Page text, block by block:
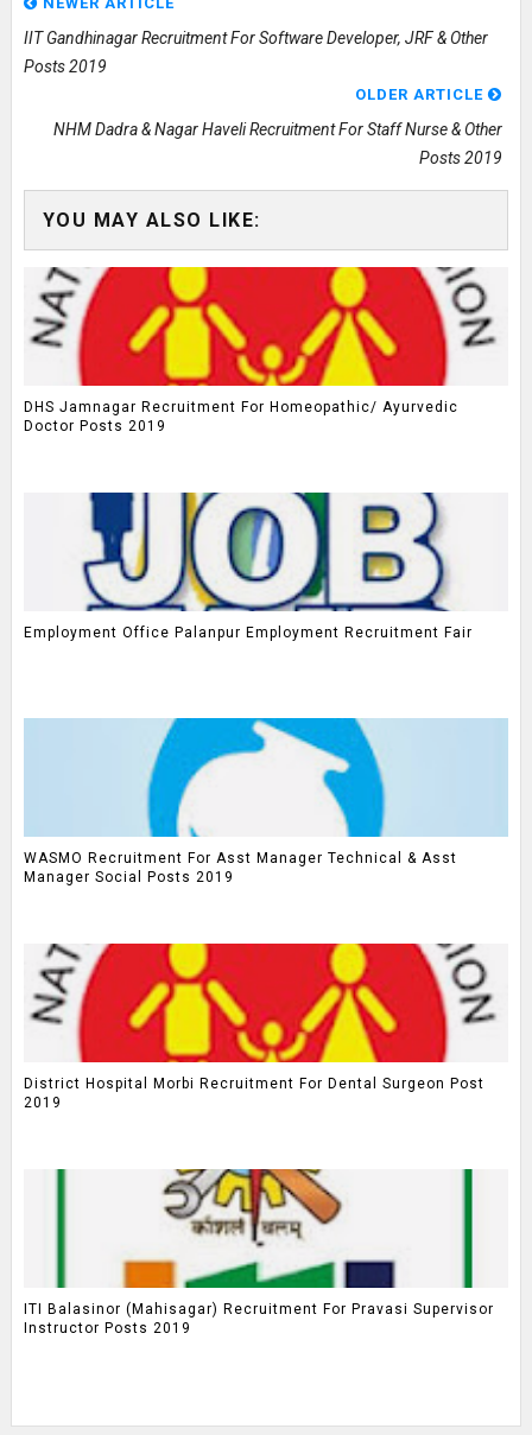
IIT Gandhinagar Recruitment For Software Developer, JRF & Other
Posts 2019
OLDER ARTICLE
NHM Dadra & Nagar Haveli Recruitment For Staff Nurse & Other
Posts 2019
YOU MAY ALSO LIKE:
DHS Jamnagar Recruitment For Homeopathic/ Ayurvedic
Doctor Posts 2019
Employment Office Palanpur Employment Recruitment Fair
WASMO Recruitment For Asst Manager Technical & Asst
Manager Social Posts 2019
District Hospital Morbi Recruitment For Dental Surgeon Post
2019
ITI Balasinor (Mahisagar) Recruitment For Pravasi Supervisor
Instructor Posts 2019